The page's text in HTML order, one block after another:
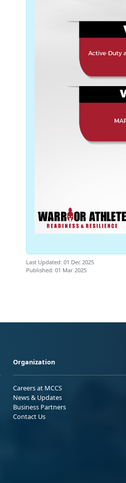
Last Updated: 01 Dec 2025
Published: 01 Mar 2025
Organization
Careers at MCCS
News & Updates
Business Partners
Contact Us